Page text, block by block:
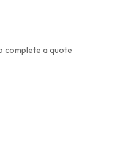
complete a quote